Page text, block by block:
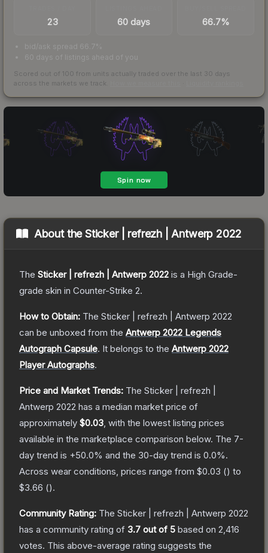
23 60 days 66.7%
bid/ask spread 66.7%
60 days of listings ahead of you
Scored out of 100 from units actually traded over the last 30 days
across the markets we track.
About theSticker | refrezh | Antwerp 2022
The Sticker | refrezh | Antwerp 2022 is a High Grade-
grade skin in Counter-Strike 2.
How to Obtain: The Sticker | refrezh | Antwerp 2022
can be unboxed from the Antwerp 2022 Legends
Autograph Capsule. It belongs to the Antwerp 2022
Player Autographs.
Price and Market Trends: The Sticker | refrezh |
Antwerp 2022 has a median market price of
approximately $0.03 , with the lowest listing prices
available in the marketplace comparison below. The 7-
day trend is +50.0% and the 30-day trend is 0.0%.
Across wear conditions, prices range from $0.03 () to
$3.66 ().
Community Rating: The Sticker | refrezh | Antwerp 2022
has a community rating of 3.7 out of 5 based on 2,416
votes. This above-average rating suggests the